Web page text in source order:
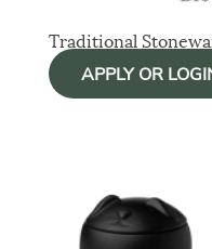
Traditional
APPLY OR